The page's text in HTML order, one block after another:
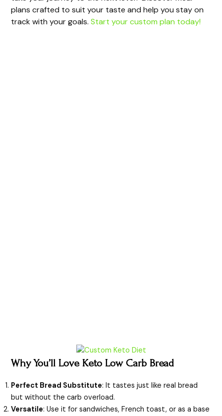
plans crafted to suit your taste and help you stay on
track with your goals.Start your custom plan today!
Why You’ll Love Keto Low Carb Bread
Perfect Bread Substitute: It tastes just like real bread
but without the carb overload.
Versatile: Use it for sandwiches, French toast, or as a base